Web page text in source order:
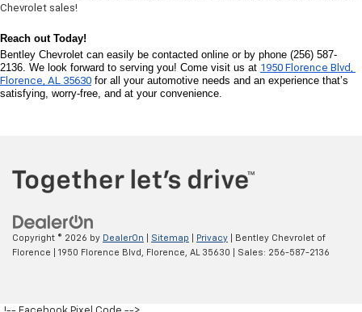
Chevrolet sales!
Reach out Today!
Bentley Chevrolet can easily be contacted online or by phone (256) 587-
2136. We look forward to serving you! Come visit us at 1950 Florence Blvd,
Florence, AL 35630 for all your automotive needs and an experience that’s
satisfying, worry-free, and at your convenience.
Copyright © 2026 by DealerOn Sitemap Privacy | Bentley Chevrolet of
Florence
1950 Florence Blvd, Florence, AL 35630 | Sales: 256-587-2136